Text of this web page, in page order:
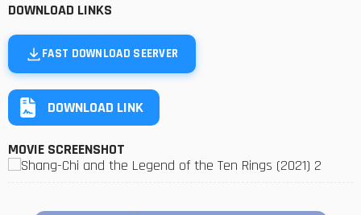
DOWNLOAD LINKS
FAST DOWNLOAD SEERVER
DOWNLOAD LINK
MOVIE SCREENSHOT